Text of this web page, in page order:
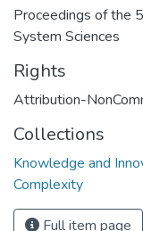
Proceedings of the
System Sciences
Rights
Attribution-
Collections
Knowledge and
Complexity
Full item page